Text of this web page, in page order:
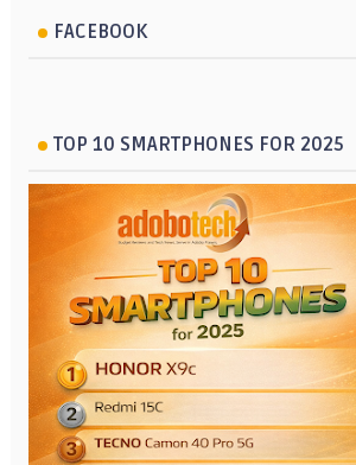
FACEBOOK
TOP 10 SMARTPHONES FOR 2025